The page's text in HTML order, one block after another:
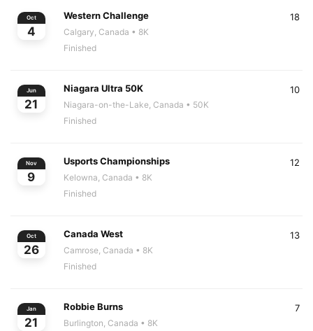
Oct
4
Western Challenge
Calgary, Canada • 8K
Finished
18
Jun
21
Niagara Ultra 50K
Niagara-on-the-Lake, Canada • 50K
Finished
10
Nov
9
Usports Championships
Kelowna, Canada • 8K
Finished
12
Oct
26
Canada West
Camrose, Canada • 8K
Finished
13
Jan
21
Robbie Burns
Burlington, Canada • 8K
7